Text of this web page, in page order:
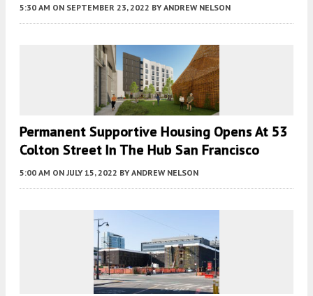
5:30 AM ON SEPTEMBER 23, 2022 BY ANDREW NELSON
Permanent Supportive Housing Opens At 53
Colton Street In The Hub San Francisco
5:00 AM ON JULY 15, 2022 BY ANDREW NELSON